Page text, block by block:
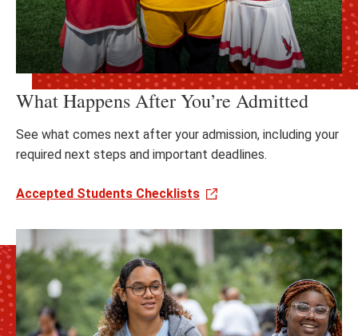
What Happens After You’re Admitted
See what comes next after your admission, including your
required next steps and important deadlines.
Accepted Students Checklists